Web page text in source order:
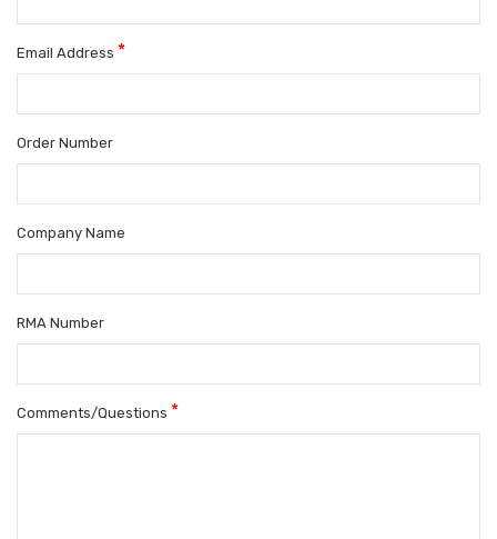
Email Address *
Order Number
Company Name
RMA Number
Comments/Questions *